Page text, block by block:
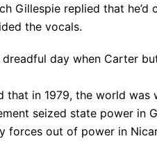
Gillespie replied that
the vocals.
day when Carter
that in 1979, the world
seized state power in
forces out of power in